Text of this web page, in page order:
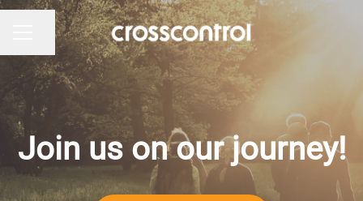
Career menu
Share page
Join us on our journey!